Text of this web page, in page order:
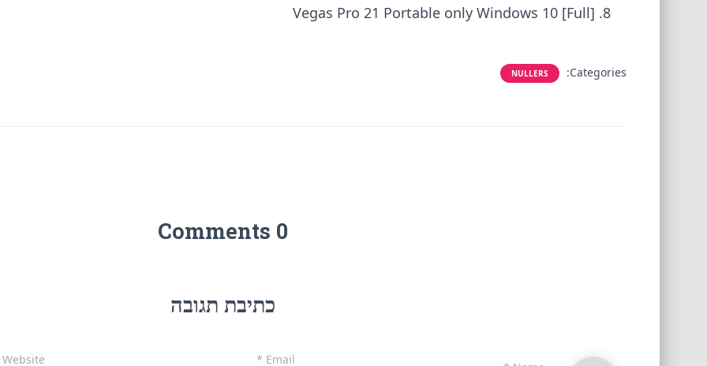
Vegas Pro 21 Portable only Windows 10 [Full]
Categories:
NULLERS
0 Comments
כתיבת תגובה
Email
*
Website